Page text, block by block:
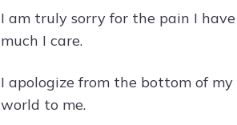
I am truly sorry for the pain I
much I care.
I apologize from the bottom of
world to me.